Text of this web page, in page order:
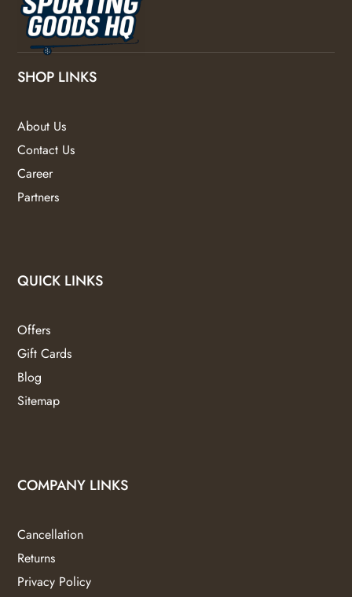
SHOP LINKS
About Us
Contact Us
Career
Partners
QUICK LINKS
Offers
Gift Cards
Blog
Sitemap
COMPANY LINKS
Cancellation
Returns
Privacy Policy